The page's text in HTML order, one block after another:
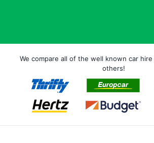
We compare all of the well known car
others!